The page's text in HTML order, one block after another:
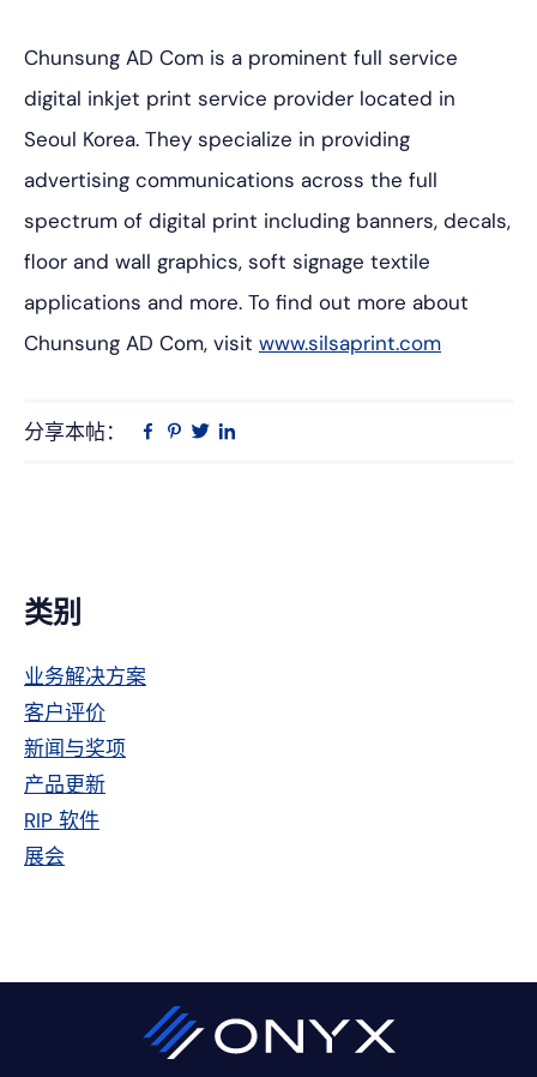
Chunsung AD Com is a prominent full service
digital inkjet print service provider located in
Seoul Korea. They specialize in providing
advertising communications across the full
spectrum of digital print including banners, decals,
floor and wall graphics, soft signage textile
applications and more. To find out more about
Chunsung AD Com, visit www.silsaprint.com
分享本帖：
在 品 推
主
侧
栏
类别
业务解决方案
客户评价
新闻与奖项
产品更新
RIP 软件
展会